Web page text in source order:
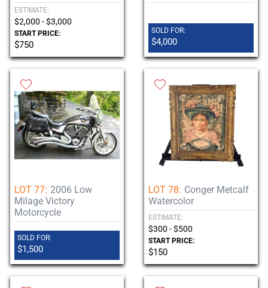
ESTIMATE:
$2,000 - $3,000
START PRICE:
$750
SOLD FOR:
$4,000
LOT 77: 2006 Low
Milage Victory
Motorcycle
SOLD FOR:
$1,500
LOT 78: Conger Metcalf
Watercolor
ESTIMATE:
$300 - $500
START PRICE:
$150